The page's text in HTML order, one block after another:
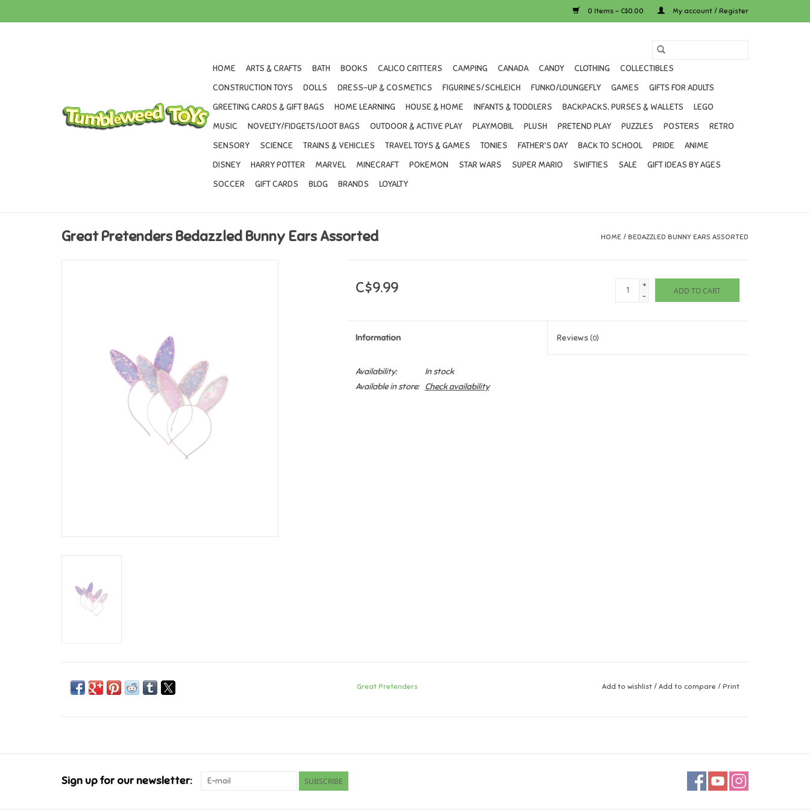
0 Items - C$0.00 My account / Register
HOME ARTS & CRAFTS BATH BOOKS CALICO CRITTERS CAMPING CANADA CANDY CLOTHING
COLLECTIBLES
CONSTRUCTION TOYS
DOLLS DRESS-UP & COSMETICS FIGURINES/SCHLEICH FUNKO/LOUNGEFLY GAMES
GIFTS FOR ADULTS
GREETING CARDS & GIFT BAGS
HOME LEARNING HOUSE & HOME INFANTS & TODDLERS BACKPACKS, PURSES & WALLETS
LEGO
MUSIC
NOVELTY/FIDGETS/LOOT BAGS OUTDOOR & ACTIVE PLAY PLAYMOBIL PLUSH PRETEND PLAY PUZZLES POSTERS
RETRO
SENSORY
SCIENCE TRAINS & VEHICLES TRAVEL TOYS & GAMES TONIES FATHER'S DAY BACK TO SCHOOL PRIDE
ANIME
DISNEY
HARRY POTTER MARVEL MINECRAFT POKEMON STAR WARS SUPER MARIO SWIFTIES SALE
GIFT IDEAS BY AGES
SOCCER
GIFT CARDS BLOG BRANDS LOYALTY
Great Pretenders Bedazzled Bunny Ears Assorted HOME / BEDAZZLED BUNNY EARS ASSORTED
C$9.99
+
-
ADD TO CART
Information Reviews(0)
Availability:
In stock
Available in store:
Check availability
Great Pretenders Add to wishlist / Add to compare / Print
Sign up for our newsletter: SUBSCRIBE